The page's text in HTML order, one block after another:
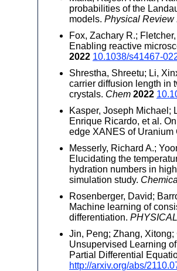
probabilities of the
models. Physical Review
Fox, Zachary R.;
Enabling reactive
2022 10.1038/s41467-
Shrestha, Shreetu; Li,
carrier diffusion length in
crystals. Chem 2022
Kasper, Joseph Michael;
Enrique Ricardo, et al.
edge XANES of
Messerly, Richard A.;
Elucidating the
hydration numbers in
simulation study.
Rosenberger, David;
Machine learning of
differentiation.
Jin, Peng; Zhang,
Unsupervised Learning
Partial Differential
http://arxiv.org/abs/